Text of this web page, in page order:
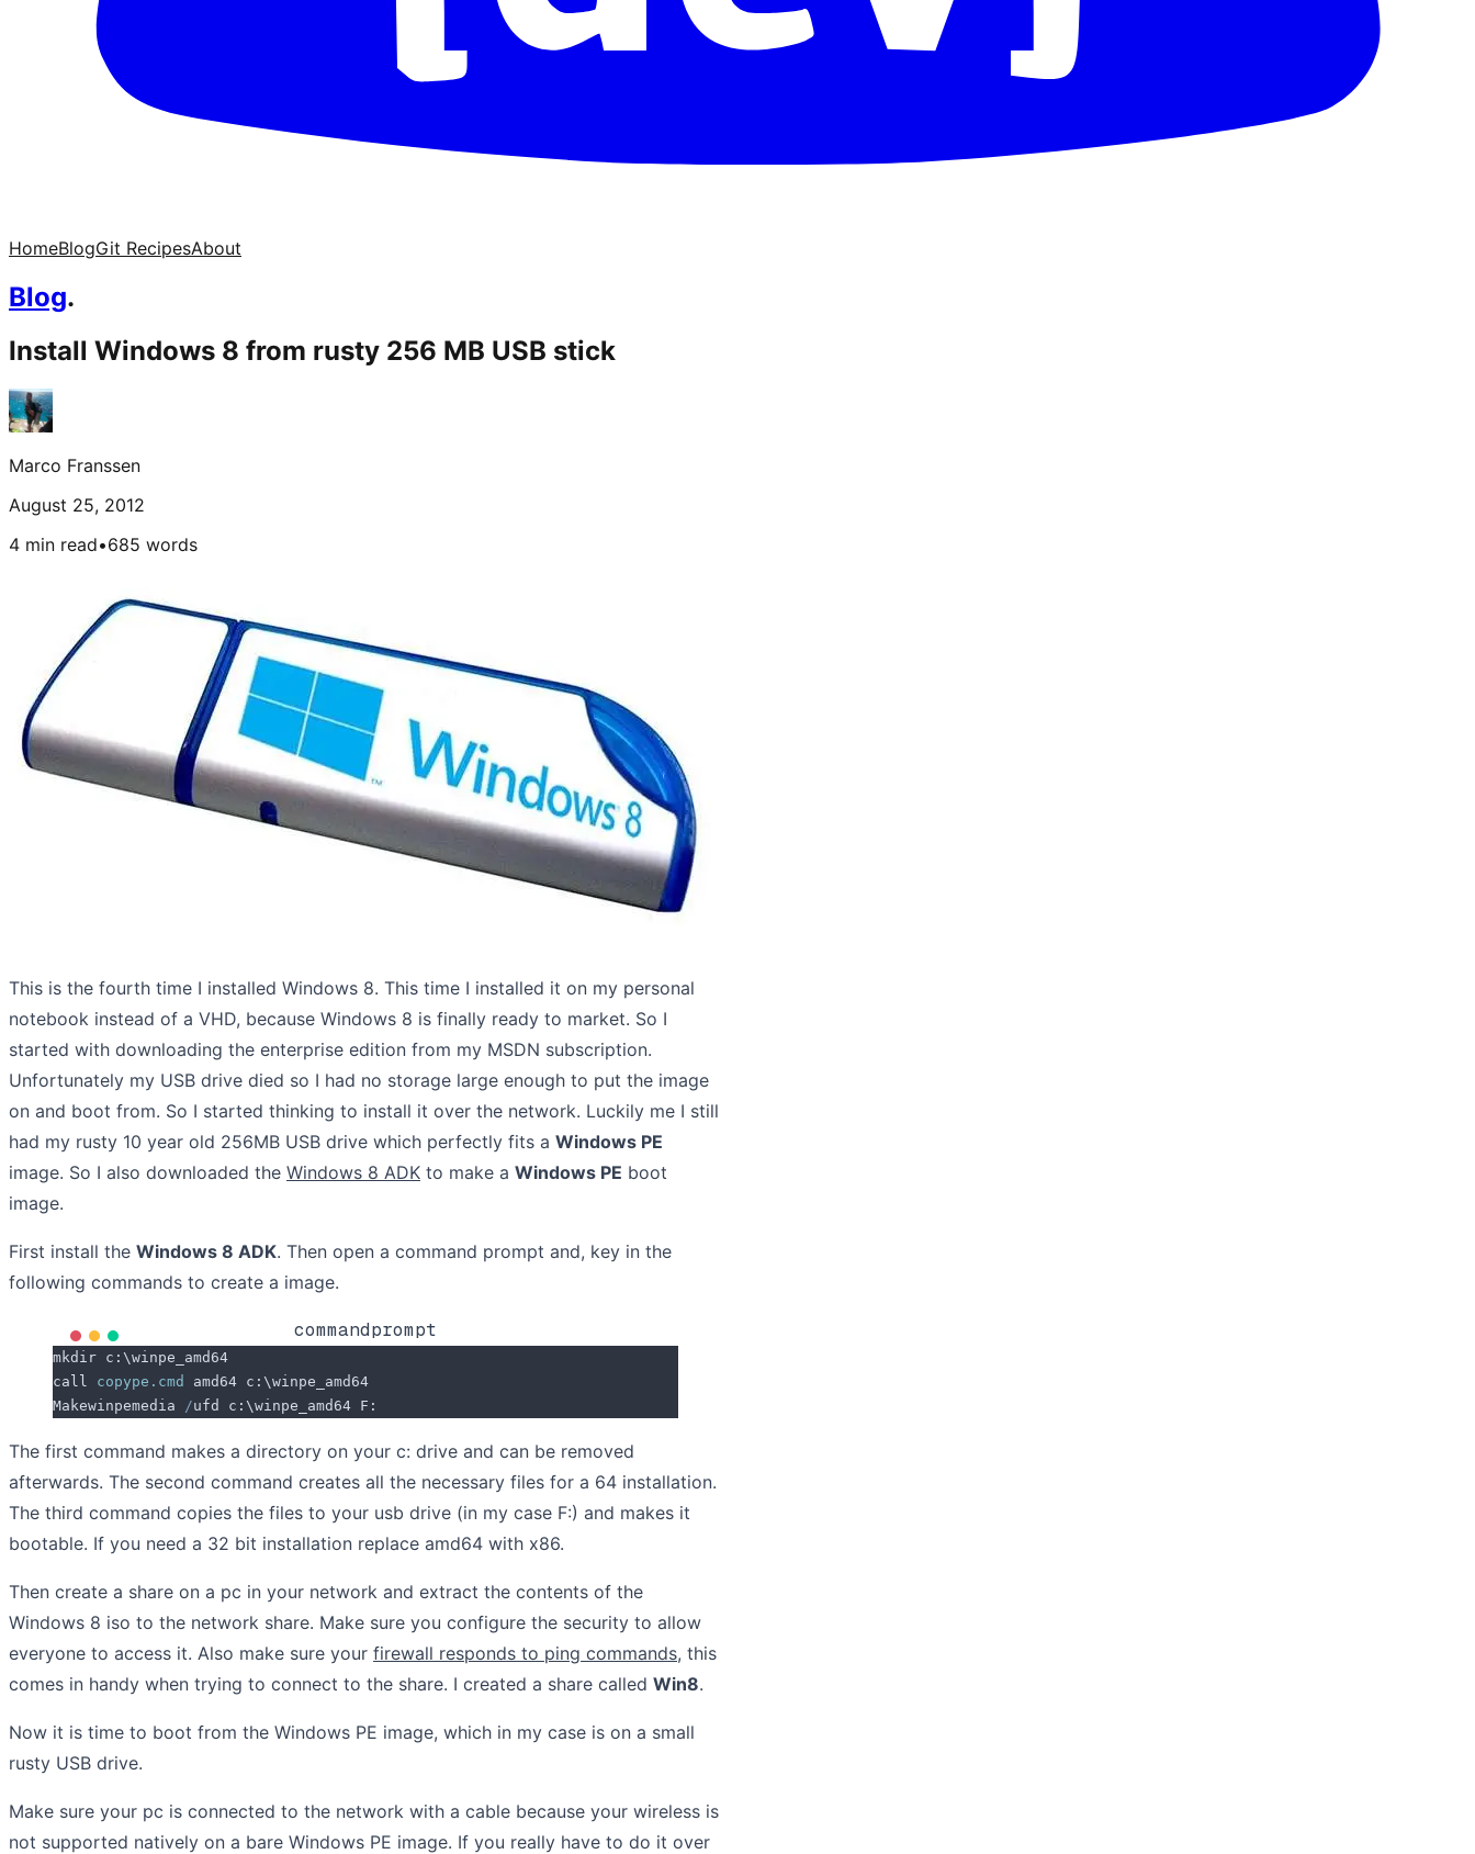
HomeBlogGit RecipesAbout
Blog.
Install Windows 8 from rusty 256 MB USB stick
Marco Franssen
August 25, 2012
4 min read•685 words
This is the fourth time I installed Windows 8. This time I installed it on my personal
notebook instead of a VHD, because Windows 8 is finally ready to market. So I
started with downloading the enterprise edition from my MSDN subscription.
Unfortunately my USB drive died so I had no storage large enough to put the image
on and boot from. So I started thinking to install it over the network. Luckily me I still
had my rusty 10 year old 256MB USB drive which perfectly fits a Windows PE
image. So I also downloaded the Windows 8 ADK to make a Windows PE boot
image.
First install the Windows 8 ADK. Then open a command prompt and, key in the
following commands to create a image.
commandprompt
mkdir c:\winpe_amd64
call copype.cmd
amd64 c:\winpe_amd64
Makewinpemedia
/ufd c:\winpe_amd64 F:
The first command makes a directory on your c: drive and can be removed
afterwards. The second command creates all the necessary files for a 64 installation.
The third command copies the files to your usb drive (in my case F:) and makes it
bootable. If you need a 32 bit installation replace amd64 with x86.
Then create a share on a pc in your network and extract the contents of the
Windows 8 iso to the network share. Make sure you configure the security to allow
everyone to access it. Also make sure your firewall responds to ping commands, this
comes in handy when trying to connect to the share. I created a share called Win8.
Now it is time to boot from the Windows PE image, which in my case is on a small
rusty USB drive.
Make sure your pc is connected to the network with a cable because your wireless is
not supported natively on a bare Windows PE image. If you really have to do it over